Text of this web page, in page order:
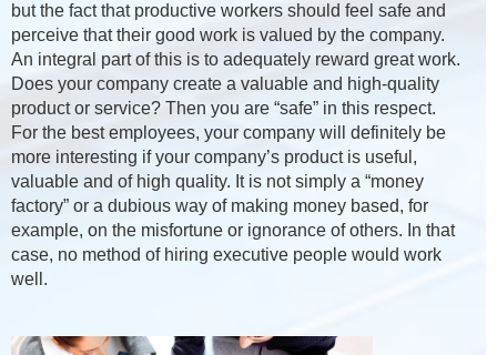
but the fact that productive workers should feel safe and
perceive that their good work is valued by the company.
An integral part of this is to adequately reward great work.
Does your company create a valuable and high-quality
product or service? Then you are “safe” in this respect.
For the best employees, your company will definitely be
more interesting if your company’s product is useful,
valuable and of high quality. It is not simply a “money
factory” or a dubious way of making money based, for
example, on the misfortune or ignorance of others. In that
case, no method of hiring executive people would work
well.